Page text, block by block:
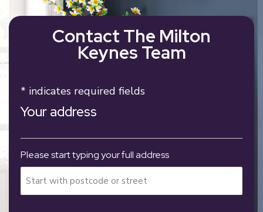
Contact The Milton
Keynes Team
* indicates required fields
Your address
Please start typing your full address